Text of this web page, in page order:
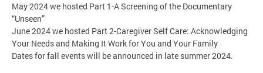
May 2024 we hosted Part 1-A Screening of the Documentary
“Unseen”
June 2024 we hosted Part 2-Caregiver Self Care: Acknowledging
Your Needs and Making It Work for You and Your Family
Dates for fall events will be announced in late summer 2024.